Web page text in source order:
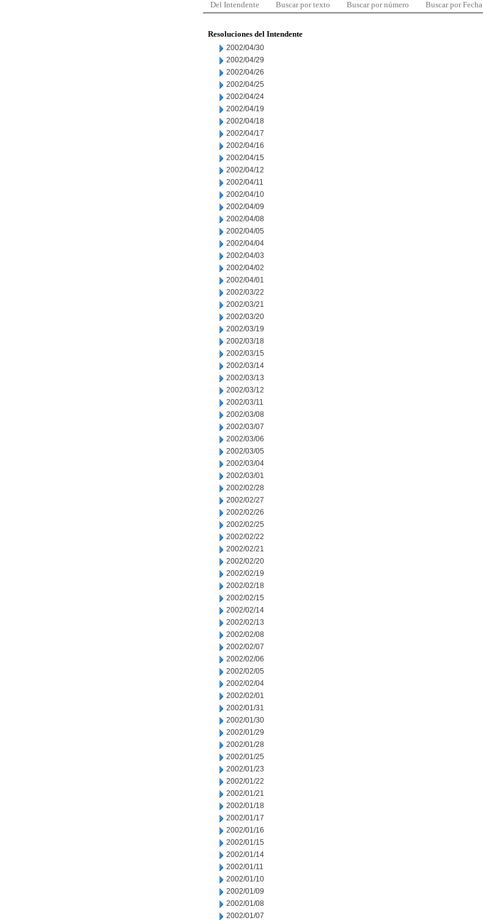
Del Intendente Buscar por texto Buscar por número Buscar por Fecha
Resoluciones del Intendente
2002/04/30
2002/04/29
2002/04/26
2002/04/25
2002/04/24
2002/04/19
2002/04/18
2002/04/17
2002/04/16
2002/04/15
2002/04/12
2002/04/11
2002/04/10
2002/04/09
2002/04/08
2002/04/05
2002/04/04
2002/04/03
2002/04/02
2002/04/01
2002/03/22
2002/03/21
2002/03/20
2002/03/19
2002/03/18
2002/03/15
2002/03/14
2002/03/13
2002/03/12
2002/03/11
2002/03/08
2002/03/07
2002/03/06
2002/03/05
2002/03/04
2002/03/01
2002/02/28
2002/02/27
2002/02/26
2002/02/25
2002/02/22
2002/02/21
2002/02/20
2002/02/19
2002/02/18
2002/02/15
2002/02/14
2002/02/13
2002/02/08
2002/02/07
2002/02/06
2002/02/05
2002/02/04
2002/02/01
2002/01/31
2002/01/30
2002/01/29
2002/01/28
2002/01/25
2002/01/23
2002/01/22
2002/01/21
2002/01/18
2002/01/17
2002/01/16
2002/01/15
2002/01/14
2002/01/11
2002/01/10
2002/01/09
2002/01/08
2002/01/07